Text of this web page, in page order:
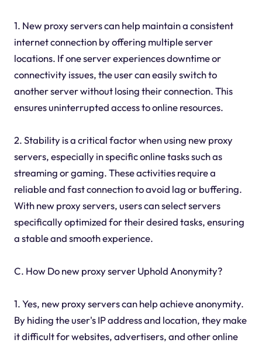
1. New proxy servers can help maintain a consistent
internet connection by offering multiple server
locations. If one server experiences downtime or
connectivity issues, the user can easily switch to
another server without losing their connection. This
ensures uninterrupted access to online resources.
2. Stability is a critical factor when using new proxy
servers, especially in specific online tasks such as
streaming or gaming. These activities require a
reliable and fast connection to avoid lag or buffering.
With new proxy servers, users can select servers
specifically optimized for their desired tasks, ensuring
a stable and smooth experience.
C. How Do new proxy server Uphold Anonymity?
1. Yes, new proxy servers can help achieve anonymity.
By hiding the user's IP address and location, they make
it difficult for websites, advertisers, and other online